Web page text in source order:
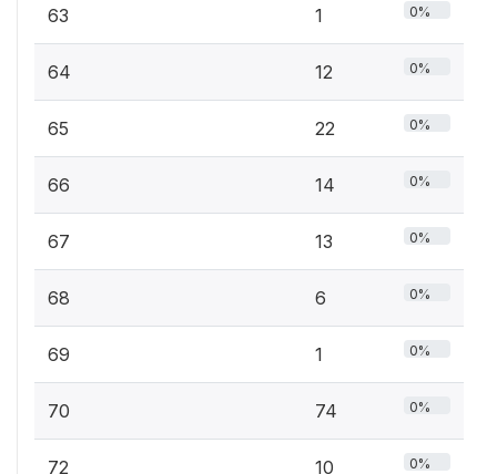
63 1 0%
64 12 0%
65 22 0%
66 14 0%
67 13 0%
68 6 0%
69 1 0%
70 74 0%
72 10 0%